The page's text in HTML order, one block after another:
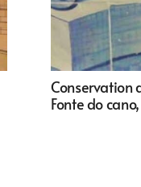
Conservation
Fonte do